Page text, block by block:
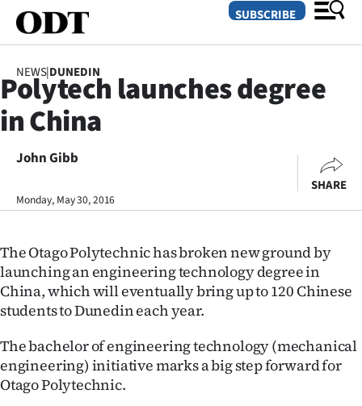
SECTIONS
Dunedin
Otago
Rural
Life
Business
Lifestyle
SUBSCRIBE
NEWS|DUNEDIN
Polytech launches degree
in China
John Gibb
Monday, May 30, 2016
SHARE
The Otago Polytechnic has broken new ground by
launching an engineering technology degree in
China, which will eventually bring up to 120 Chinese
students to Dunedin each year.
The bachelor of engineering technology (mechanical
engineering) initiative marks a big step forward for
Otago Polytechnic.